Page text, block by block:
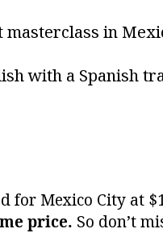
in
with a Spanish
for Mexico City at
price. So don’t